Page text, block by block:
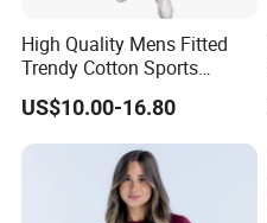
High Quality Mens Fitted
Trendy Cotton Sports
Jogger Tracksuits
US$10.00-16.80